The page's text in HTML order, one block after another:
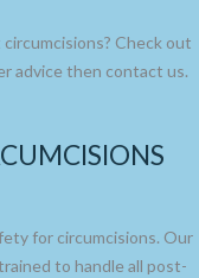
Check out
advice then contact us.
for circumcisions. Our
to handle all post-